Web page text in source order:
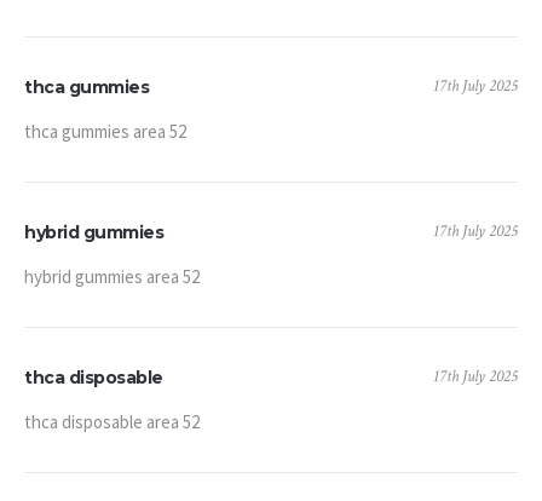
thca gummies 17th July 2025
thca gummies area 52
hybrid gummies 17th July 2025
hybrid gummies area 52
thca disposable 17th July 2025
thca disposable area 52